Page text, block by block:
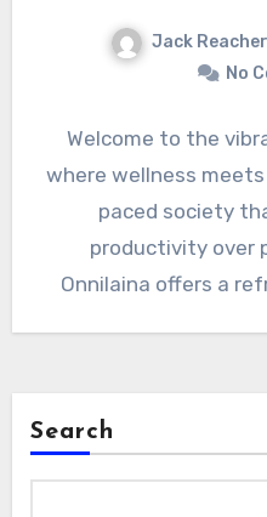
Jack Reacher
No
Welcome to the
where wellness
paced society
productivity over
Onnilaina offers a
Search